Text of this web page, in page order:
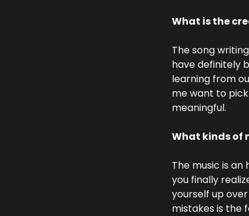
What is the
The song
have definitely
learning from
me want to
meaningful.
What kinds of
The music is
you finally
yourself up
mistakes is the